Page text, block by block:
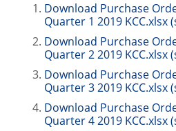
Download Purchase
Quarter 1 2019 KCC.xlsx
Download Purchase
Quarter 2 2019 KCC.xlsx
Download Purchase
Quarter 3 2019 KCC.xlsx
Download Purchase
Quarter 4 2019 KCC.xlsx